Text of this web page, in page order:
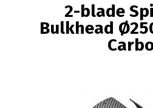
2-blade
Bulkhead